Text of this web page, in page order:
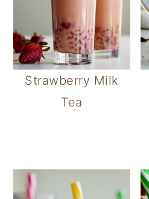
Strawberry Milk
Tea